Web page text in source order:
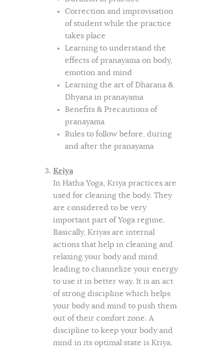
Correction and improvisation
of student while the practice
takes place
Learning to understand the
effects of pranayama on body,
emotion and mind
Learning the art of Dharana &
Dhyana in pranayama
Benefits & Precautions of
pranayama
Rules to follow before, during
and after the pranayama
Kriya
In Hatha Yoga, Kriya practices are
used for cleaning the body. They
are considered to be very
important part of Yoga regime.
Basically, Kriyas are internal
actions that help in cleaning and
relaxing your body and mind
leading to channelize your energy
to use it in better way. It is an act
of strong discipline which helps
your body and mind to push them
out of their comfort zone. A
discipline to keep your body and
mind in its optimal state is Kriya.